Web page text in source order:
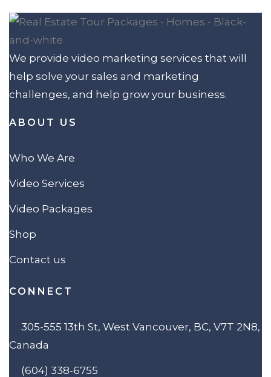
We provide video marketing services that will
help solve your sales and marketing
challenges, and help grow your business.
ABOUT US
Who We Are
Video Services
Video Packages
Shop
Contact us
CONNECT
305-555 13th St, West Vancouver, BC, V7T 2N8,
Canada
(604) 338-6755